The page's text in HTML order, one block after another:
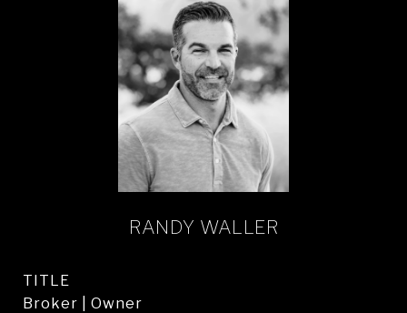
RANDY WALLER
TITLE
Broker | Owner